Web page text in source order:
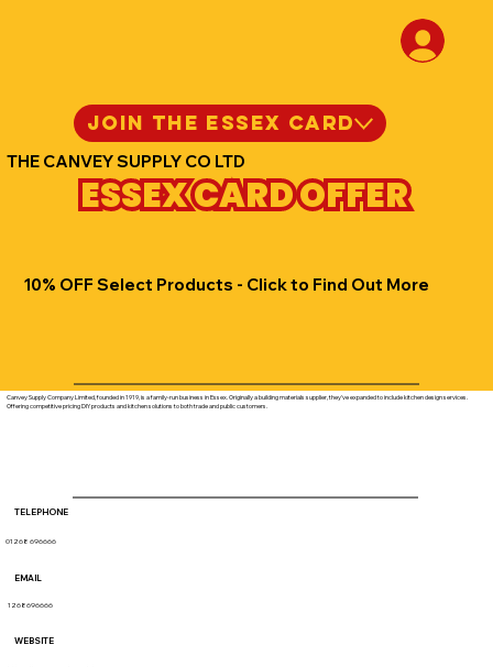
JOIN THE ESSEX CARD
TELEPHONE
EMAIL
WEBSITE
Canvey Supply Company Limited, founded in 1919, is a family-run business in Essex. Originally a building materials supplier, they've expanded to include kitchen design services.
Offering competitive pricing DIY products and kitchen solutions to both trade and public customers.
01268 696666
1268696666
10% OFF Select Products - Click to Find Out More
THE CANVEY SUPPLY CO LTD
ESSEX CARD OFFER